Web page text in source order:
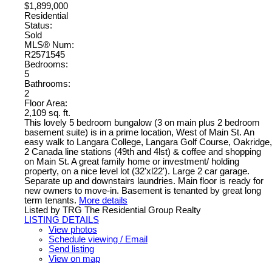
$1,899,000
Residential
Status:
Sold
MLS® Num:
R2571545
Bedrooms:
5
Bathrooms:
2
Floor Area:
2,109 sq. ft.
This lovely 5 bedroom bungalow (3 on main plus 2 bedroom
basement suite) is in a prime location, West of Main St. An
easy walk to Langara College, Langara Golf Course, Oakridge,
2 Canada line stations (49th and 4lst) & coffee and shopping
on Main St. A great family home or investment/ holding
property, on a nice level lot (32'xl22'). Large 2 car garage.
Separate up and downstairs laundries. Main floor is ready for
new owners to move-in. Basement is tenanted by great long
term tenants. More details
Listed by TRG The Residential Group Realty
LISTING DETAILS
View photos
Schedule viewing / Email
Send listing
View on map